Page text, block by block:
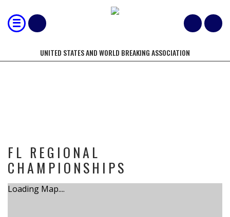
UNITED STATES AND WORLD BREAKING ASSOCIATION
FL REGIONAL
CHAMPIONSHIPS
Loading Map....